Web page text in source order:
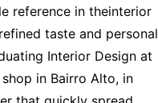
reference in theinterior
taste and personal
Interior Design at
in Bairro Alto, in